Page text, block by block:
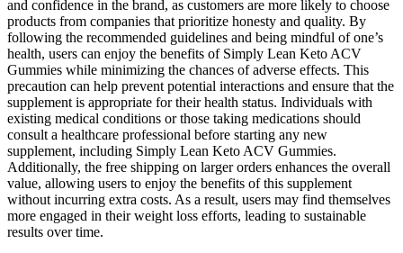
and confidence in the brand, as customers are more likely to choose
products from companies that prioritize honesty and quality. By
following the recommended guidelines and being mindful of one’s
health, users can enjoy the benefits of Simply Lean Keto ACV
Gummies while minimizing the chances of adverse effects. This
precaution can help prevent potential interactions and ensure that the
supplement is appropriate for their health status. Individuals with
existing medical conditions or those taking medications should
consult a healthcare professional before starting any new
supplement, including Simply Lean Keto ACV Gummies.
Additionally, the free shipping on larger orders enhances the overall
value, allowing users to enjoy the benefits of this supplement
without incurring extra costs. As a result, users may find themselves
more engaged in their weight loss efforts, leading to sustainable
results over time.